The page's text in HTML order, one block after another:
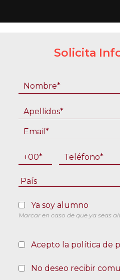
Solicita
Ya soy alumno
Marcar en caso de que ya seas
Acepto la política de
No deseo recibir